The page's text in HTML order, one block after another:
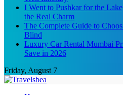
I Went to Pushkar for the
the Real Charm
The Complete Guide to
Blind
Luxury Car Rental Mumbai
Save in 2026
Friday, August 7